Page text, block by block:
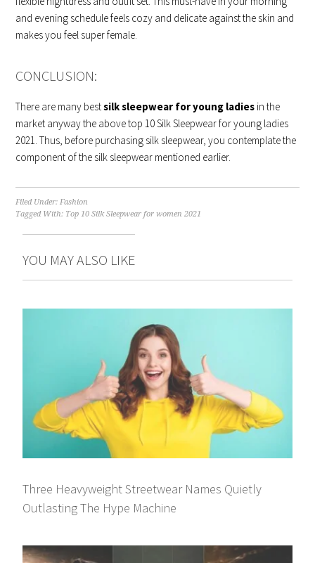
and evening schedule feels cozy and delicate against the skin and
makes you feel super female.
CONCLUSION:
There are many bestsilk sleepwear for young ladies in the
market anyway the above top 10 Silk Sleepwear for young ladies
2021. Thus, before purchasing silk sleepwear, you contemplate the
component of the silk sleepwear mentioned earlier.
Filed Under:Fashion
Tagged With: Top 10 Silk Sleepwear for women 2021
YOU MAY ALSO LIKE
Three Heavyweight Streetwear Names Quietly
Outlasting The Hype Machine